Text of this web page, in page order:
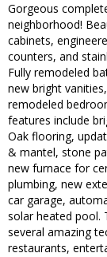
Gorgeous
neighborhood!
cabinets,
counters, and
Fully remodeled
new bright
remodeled
features include
Oak flooring,
& mantel, stone
new furnace for
plumbing, new
car garage,
solar heated pool.
several amazing
restaurants,